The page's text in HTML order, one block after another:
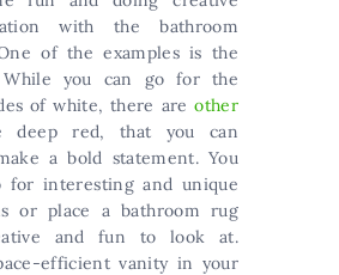
with the bathroom
of the examples is the
you can go for the
of white, there areother
deep red, that you can
a bold statement. You
for interesting and unique
or place a bathroom rug
and fun to look at.
efficient vanity in your